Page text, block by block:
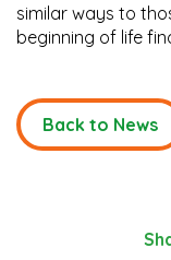
similar ways to
beginning of life
Back to News